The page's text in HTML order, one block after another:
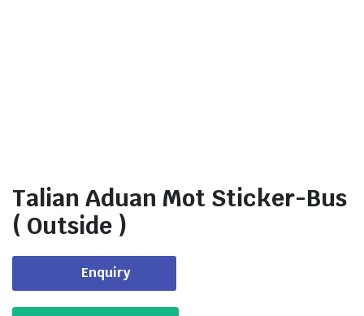
Talian Aduan Mot Sticker-Bus
( Outside )
Enquiry